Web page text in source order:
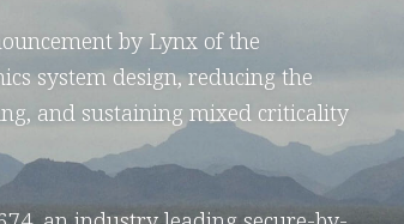
by Lynx of the
system design, reducing the
and sustaining mixed criticality